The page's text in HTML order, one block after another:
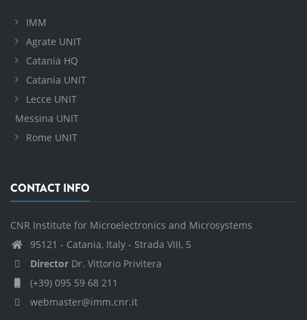
IMM
Agrate UNIT
Catania HQ
Catania UNIT
Lecce UNIT
Messina UNIT
Rome UNIT
CONTACT INFO
CNR Institute for Microelectronics and Microsystems
95121 - Catania, Italy - Strada VIII, 5
Director Dr. Vittorio Privitera
(+39) 095 59 68 211
webmaster@imm.cnr.it